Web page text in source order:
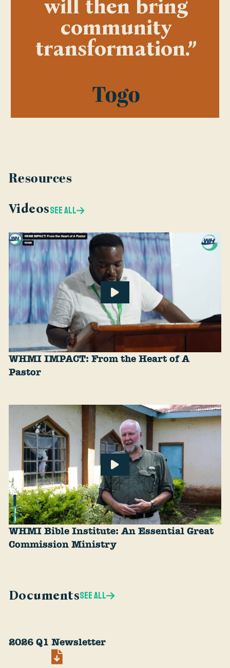
will then bring
community
transformation.”
Togo
Resources
VideosSEE ALL
WHMI IMPACT: From the Heart of A
Pastor
WHMI Bible Institute: An Essential Great
Commission Ministry
DocumentsSEE ALL
2026 Q1 Newsletter